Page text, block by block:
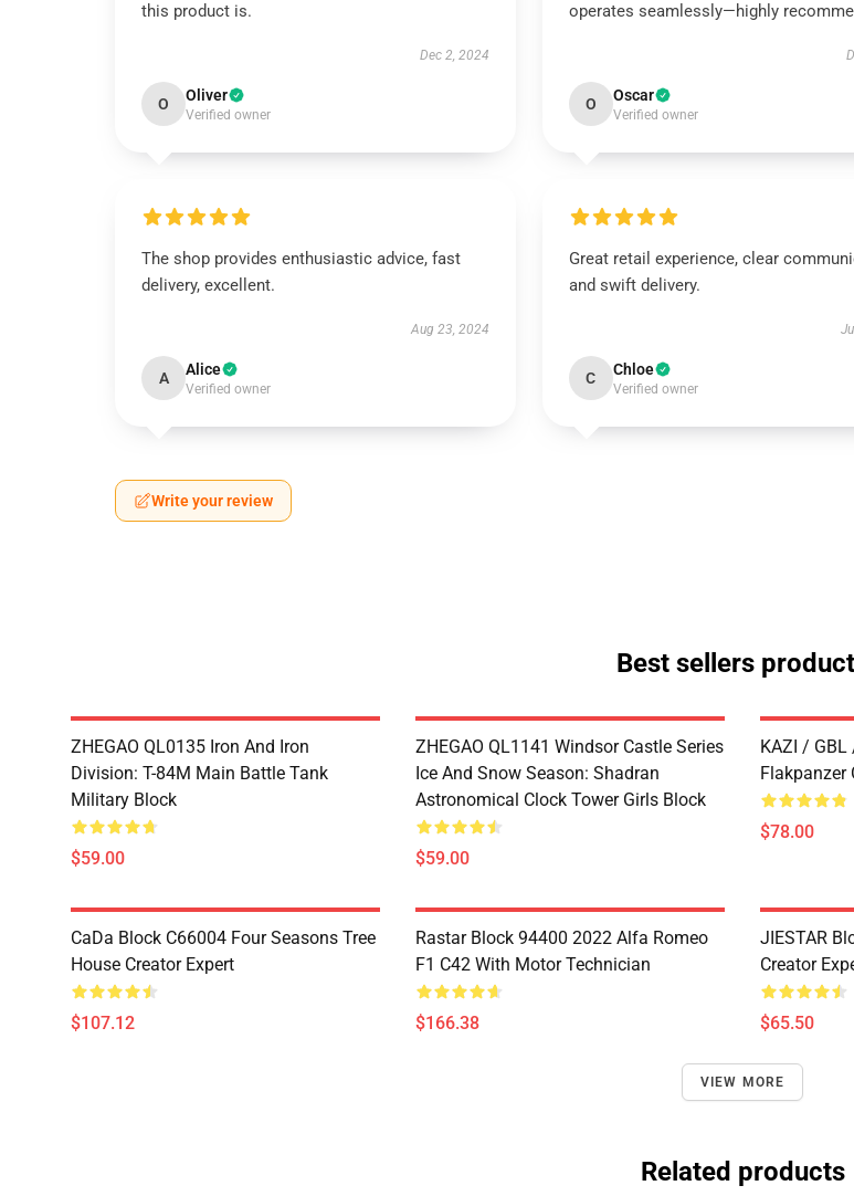
this product is.
Dec 2, 2024
O Oliver
Verified owner
operates seamlessly—highly
O Oscar
Verified owner
The shop provides enthusiastic advice, fast
delivery, excellent.
Aug 23, 2024
A Alice
Verified owner
Great retail experience, clear
and swift delivery.
C Chloe
Verified owner
Write your review
Best sellers
ZHEGAO QL0135 Iron And Iron
Division: T-84M Main Battle Tank
Military Block
$59.00
ZHEGAO QL1141 Windsor Castle Series
Ice And Snow Season: Shadran
Astronomical Clock Tower Girls Block
$59.00
KAZI / GBL
Flakpanzer
$78.00
CaDa Block C66004 Four Seasons Tree
House Creator Expert
$107.12
Rastar Block 94400 2022 Alfa Romeo
F1 C42 With Motor Technician
$166.38
JIESTAR
Creator
$65.50
VIEW MORE
Related products